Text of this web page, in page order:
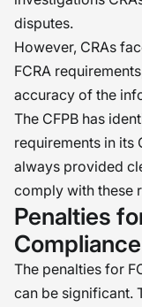
disputes.
However, CRAs
FCRA
accuracy of the
The CFPB has
requirements in its
always provided
comply with these
Penalties
The penalties for
can be significant.